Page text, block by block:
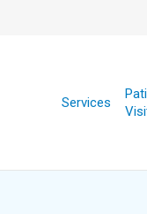
Services